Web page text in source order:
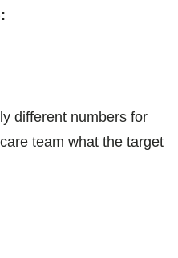
different numbers for
team what the target